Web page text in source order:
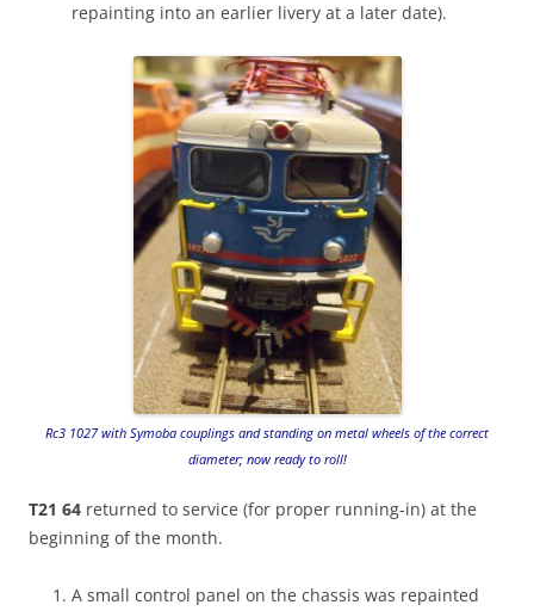
repainting into an earlier livery at a later date).
Rc3 1027 with Symoba couplings and standing on metal wheels of the correct
diameter; now ready to roll!
T21 64 returned to service (for proper running-in) at the
beginning of the month.
A small control panel on the chassis was repainted